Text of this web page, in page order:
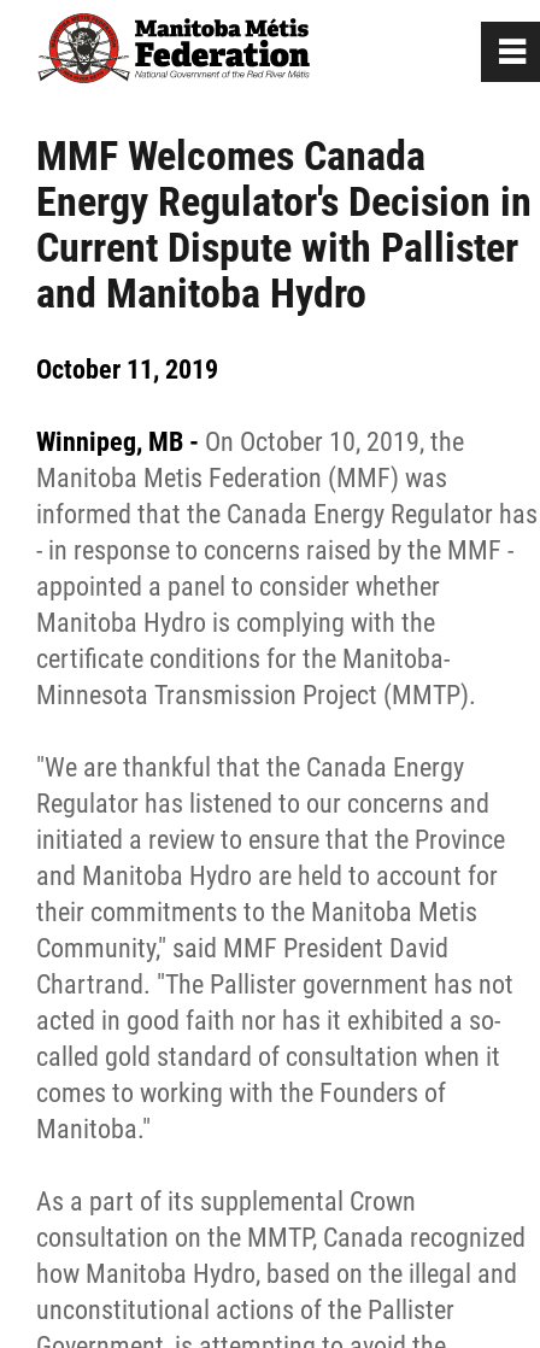
MMF Welcomes Canada
Energy Regulator's Decision in
Current Dispute with Pallister
and Manitoba Hydro
October 11, 2019
Winnipeg, MB - On October 10, 2019, the
Manitoba Metis Federation (MMF) was
informed that the Canada Energy Regulator has
- in response to concerns raised by the MMF -
appointed a panel to consider whether
Manitoba Hydro is complying with the
certificate conditions for the Manitoba-
Minnesota Transmission Project (MMTP).
"We are thankful that the Canada Energy
Regulator has listened to our concerns and
initiated a review to ensure that the Province
and Manitoba Hydro are held to account for
their commitments to the Manitoba Metis
Community," said MMF President David
Chartrand. "The Pallister government has not
acted in good faith nor has it exhibited a so-
called gold standard of consultation when it
comes to working with the Founders of
Manitoba."
As a part of its supplemental Crown
consultation on the MMTP, Canada recognized
how Manitoba Hydro, based on the illegal and
unconstitutional actions of the Pallister
0
Home
Our Culture
Departments / Affiliates
Government
Jobs
News
Citizen Spotlight
Events
MNC v Chartier et al - Statement of
of MMF Inc. and David Chartrand and
Counterclaim of David Chartrand
Métis National Council Secretariat Inc. v.
Chartier
Le Métis
Métis Hour x2
MMF Spotlight
News Releases
Photo Gallery
~